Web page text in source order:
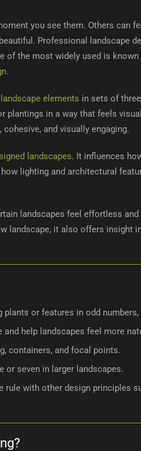
you see them. Others can
Professional landscape
of the most widely used is known
.
landscape elements in sets of
plantings in a way that feels
and visually engaging.
landscapes. It influences
lighting and architectural
landscapes feel effortless
landscape, it also offers insight
or features in odd
and help landscapes feel more
containers, and focal points.
or seven in larger landscapes.
with other design principles